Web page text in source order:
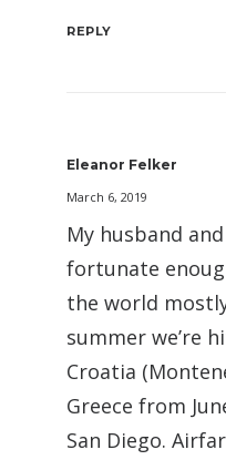
REPLY
Eleanor Felker
March 6, 2019
My husband
fortunate
the world
summer we’re
Croatia
Greece from
San Diego.